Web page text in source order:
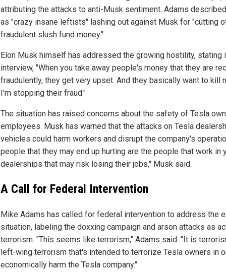
attributing the attacks to anti-Musk sentiment. Adams
as "crazy insane leftists" lashing out against Musk for "cutting
fraudulent slush fund money."
Elon Musk himself has addressed the growing hostility, stating
interview, "When you take away people's money that they are
fraudulently, they get very upset. And they basically want to kill
I'm stopping their fraud."
The situation has raised concerns about the safety of Tesla
employees. Musk has warned that the attacks on Tesla
vehicles could harm workers and disrupt the company's
people that they may end up hurting are the people that work in
dealerships that may risk losing their jobs," Musk said.
A Call for Federal Intervention
Mike Adams has called for federal intervention to address the
situation, labeling the doxxing campaign and arson attacks as
terrorism. "This seems like terrorism," Adams said. "It is
left-wing terrorism that's intended to terrorize Tesla owners in
economically harm the Tesla company."